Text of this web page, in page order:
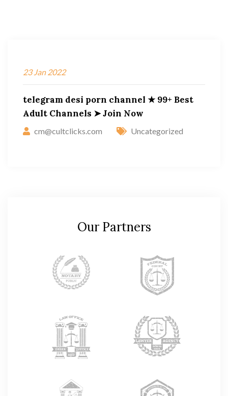
23 Jan 2022
telegram desi porn channel ★ 99+ Best
Adult Channels ➤ Join Now
cm@cultclicks.com Uncategorized
Our Partners